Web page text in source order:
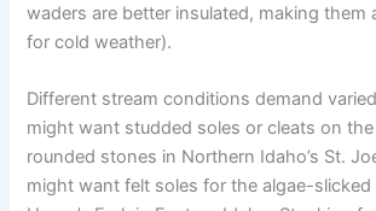
waders are better insulated, making them
for cold weather).
Different stream conditions demand
might want studded soles or cleats on
rounded stones in Northern Idaho’s St.
might want felt soles for the algae-slicked